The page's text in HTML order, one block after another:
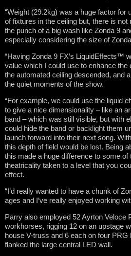
“Weight (29.2kg) was a huge factor for
of fixtures in the ceiling but, there is
the punch of a big wash like Zonda 9
especially considering the size of
“Having Zonda 9 FX’s LiquidEffects™
value which I could use to enhance the
the automated ceiling descended, and
the quiet moments of the show.
“For example, we could use the liquid
to give a nice dimensionality – like an
band – which was still visible, but with
could hide the band or backlight them
launch forward into their next song.
this depth of field would be lost. Being
this made a huge difference to some of
theatricality taken to a level that you
effect.
“I’d really wanted to have a chunk of
ages and I’ve really enjoyed working
Parry also employed 52 Ayrton Veloce
workhorses, rigging 12 on an upstage
house V-truss and 6 each on four
flanked the large central LED wall.